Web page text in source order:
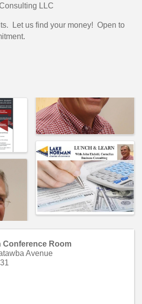
LLC
Let us find your money! Open to
Conference Room
Avenue